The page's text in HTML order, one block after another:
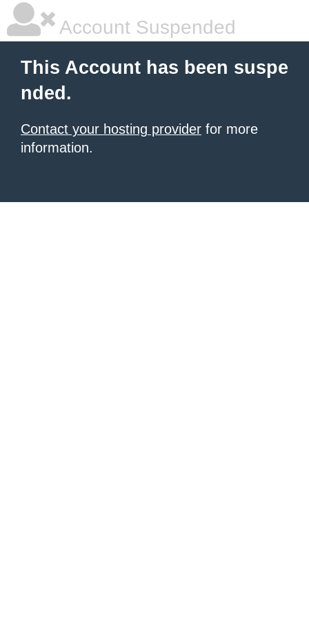
Account Suspended
This Account has been suspe
nded.
Contact your hosting provider for more
information.